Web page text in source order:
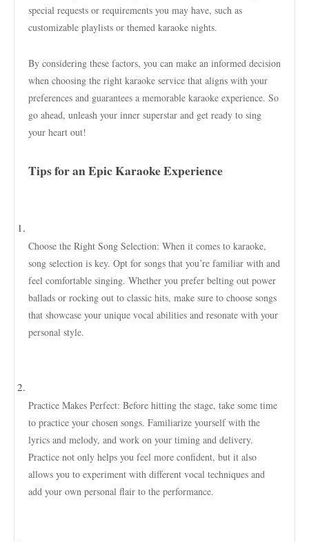
special requests or requirements you may have, such as
customizable playlists or themed karaoke nights.
By considering these factors, you can make an informed decision
when choosing the right karaoke service that aligns with your
preferences and guarantees a memorable karaoke experience. So
go ahead, unleash your inner superstar and get ready to sing
your heart out!
Tips for an Epic Karaoke Experience
Choose the Right Song Selection: When it comes to karaoke,
song selection is key. Opt for songs that you’re familiar with and
feel comfortable singing. Whether you prefer belting out power
ballads or rocking out to classic hits, make sure to choose songs
that showcase your unique vocal abilities and resonate with your
personal style.
Practice Makes Perfect: Before hitting the stage, take some time
to practice your chosen songs. Familiarize yourself with the
lyrics and melody, and work on your timing and delivery.
Practice not only helps you feel more confident, but it also
allows you to experiment with different vocal techniques and
add your own personal flair to the performance.